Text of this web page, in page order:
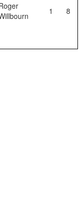
1
8